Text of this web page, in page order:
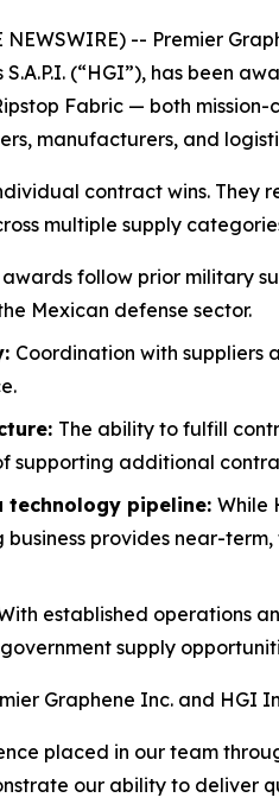
NEWSWIRE) -- Premier
(“HGI”), has been
Fabric — both
manufacturers, and
contract wins.
multiple supply
awards follow prior military
Mexican defense sector.
Coordination with suppliers
The ability to fulfill
supporting additional
technology pipeline: While
provides near-
established operations
supply
Graphene Inc. and HGI
placed in our team
our ability to